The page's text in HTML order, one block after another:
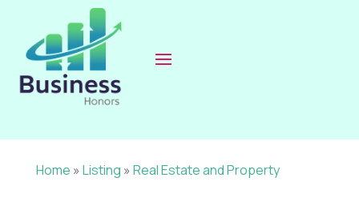
Home » Listing » Real Estate and Property